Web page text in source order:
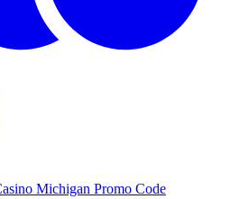
Michigan Promo Code